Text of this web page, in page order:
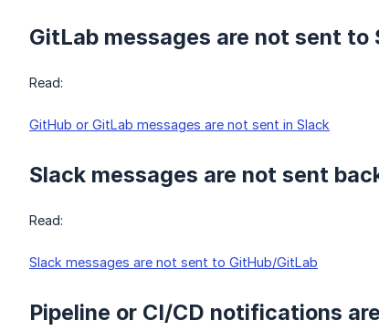
GitLab messages are not sent to
Read:
GitHub or GitLab messages are not sent in Slack
Slack messages are not sent
Read:
Slack messages are not sent to GitHub/GitLab
Pipeline or CI/CD notifications